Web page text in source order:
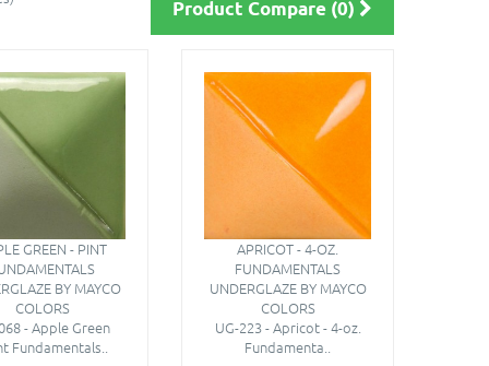
Product Compare (0)
GREEN - PINT
BY MAYCO
COLORS
- Apple Green
Fundamentals..
APRICOT - 4-OZ.
FUNDAMENTALS
UNDERGLAZE BY MAYCO
COLORS
UG-223 - Apricot - 4-oz.
Fundamenta..